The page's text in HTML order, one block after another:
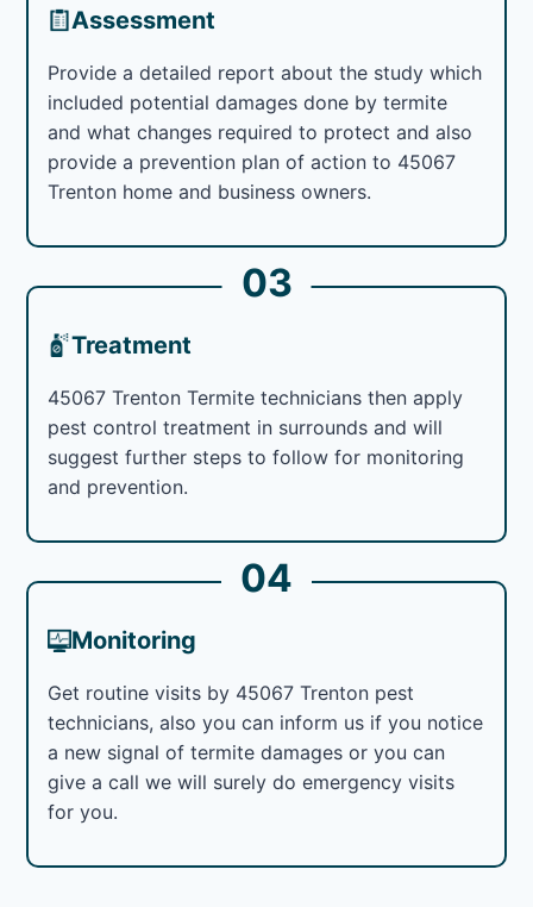
Assessment
Provide a detailed report about the study which
included potential damages done by termite
and what changes required to protect and also
provide a prevention plan of action to 45067
Trenton home and business owners.
03
Treatment
45067 Trenton Termite technicians then apply
pest control treatment in surrounds and will
suggest further steps to follow for monitoring
and prevention.
04
Monitoring
Get routine visits by 45067 Trenton pest
technicians, also you can inform us if you notice
a new signal of termite damages or you can
give a call we will surely do emergency visits
for you.